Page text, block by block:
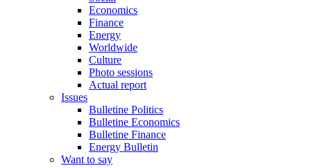
Economics
Finance
Energy
Worldwide
Culture
Photo sessions
Actual report
Issues
Bulletine Politics
Bulletine Economics
Bulletine Finance
Energy Bulletin
Want to say